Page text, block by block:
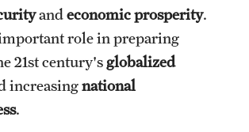
andeconomic prosperity.
role in preparing
21st century's globalized
increasingnational
.